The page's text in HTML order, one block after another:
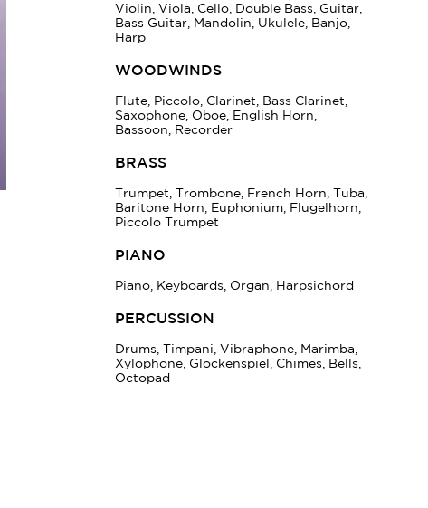
Violin, Viola, Cello, Double Bass, Guitar,
Bass Guitar, Mandolin, Ukulele, Banjo,
Harp
WOODWINDS
Flute, Piccolo, Clarinet, Bass Clarinet,
Saxophone, Oboe, English Horn,
Bassoon, Recorder
BRASS
Trumpet, Trombone, French Horn, Tuba,
Baritone Horn, Euphonium, Flugelhorn,
Piccolo Trumpet
PIANO
Piano, Keyboards, Organ, Harpsichord
PERCUSSION
Drums, Timpani, Vibraphone, Marimba,
Xylophone, Glockenspiel, Chimes, Bells,
Octopad